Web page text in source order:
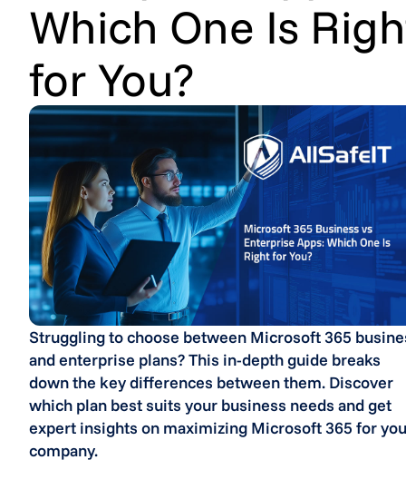
Which One Is
for You?
Struggling to choose between Microsoft 365
and enterprise plans? This in-depth guide breaks
down the key differences between them. Discover
which plan best suits your business needs and get
expert insights on maximizing Microsoft 365 for
company.